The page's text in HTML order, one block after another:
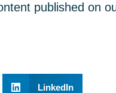
published on
LinkedIn